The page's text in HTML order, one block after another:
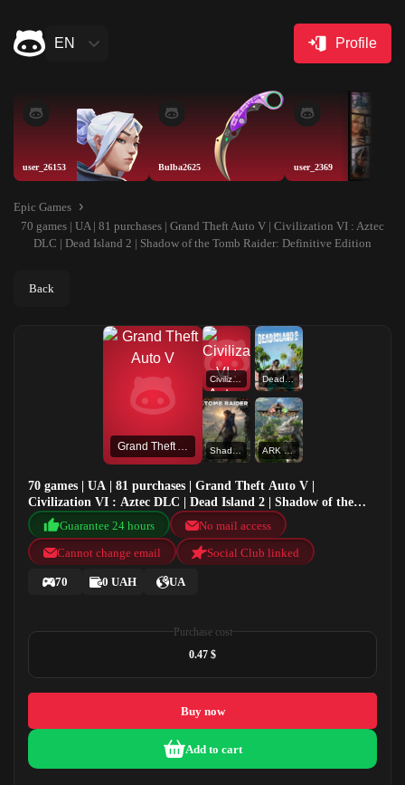
EN Profile
user_26153 Bulba2625 user_2369
Epic Games
70 games | UA | 81 purchases | Grand Theft Auto V | Civilization VI : Aztec
DLC | Dead Island 2 | Shadow of the Tomb Raider: Definitive Edition
Back
Grand Theft Auto V
Civilization VI : Aztec DLC Dead Island 2
Shadow of the Tomb Raider: Definitive Edition ARK Valguero
70 games | UA | 81 purchases | Grand Theft Auto V |
Civilization VI : Aztec DLC | Dead Island 2 | Shadow of the
Tomb Raider: Definitive Edition
Guarantee 24 hours
No mail access
Cannot change email
Social Club linked
70 0 UAH UA
Purchase cost
0.47 $
Buy now
Add to cart